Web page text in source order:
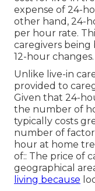
expense of 24-
other hand, 24-
per hour rate.
caregivers being
12-hour changes.
Unlike live-in
provided to
Given that 24-
the number of
typically costs
number of
hour at home
of:: The price of
geographical
living because